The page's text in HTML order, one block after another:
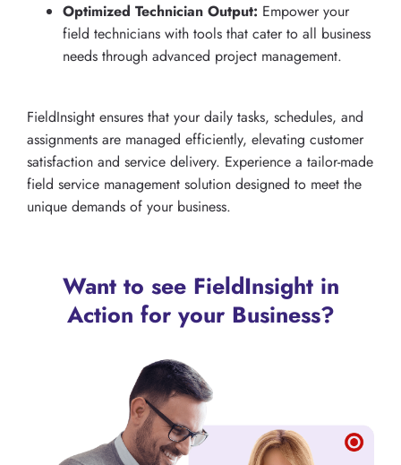
Optimized Technician Output: Empower your
field technicians with tools that cater to all business
needs through advanced project management.
FieldInsight ensures that your daily tasks, schedules, and
assignments are managed efficiently, elevating customer
satisfaction and service delivery. Experience a tailor-made
field service management solution designed to meet the
unique demands of your business.
Want to see FieldInsight in
Action for your Business?